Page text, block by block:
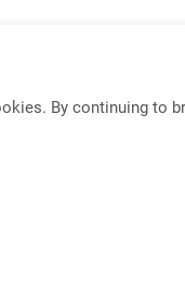
2 KVM Switch (10Gbps)
By continuing to